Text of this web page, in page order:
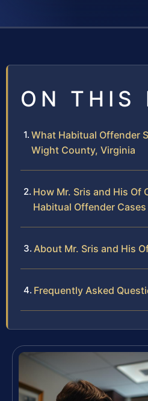
ON THIS
What Habitual Offender
Wight County, Virginia
How Mr. Sris and His Of
Habitual Offender Cases
About Mr. Sris and His
Frequently Asked